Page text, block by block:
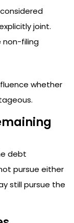
joint.
non-filing
whether
debt
pursue either
still pursue the